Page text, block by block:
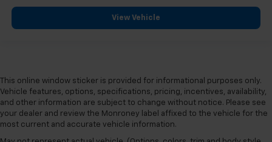
View Vehicle
This online window sticker is provided for informational purposes only.
Vehicle features, options, specifications, pricing, incentives, availability,
and other information are subject to change without notice. Please see
your dealer and review the Monroney label affixed to the vehicle for the
most current and accurate vehicle information.